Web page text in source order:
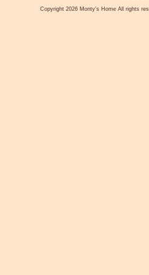
Copyright 2026 Monty's Home All rights